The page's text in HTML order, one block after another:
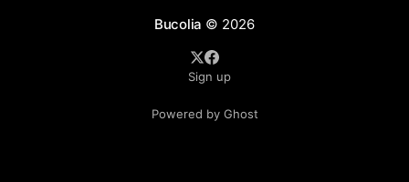
Bucolia © 2026
Sign up
Powered by Ghost